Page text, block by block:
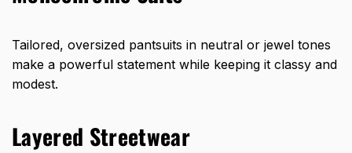
Tailored, oversized pantsuits in neutral or jewel tones
make a powerful statement while keeping it classy and
modest.
Layered Streetwear